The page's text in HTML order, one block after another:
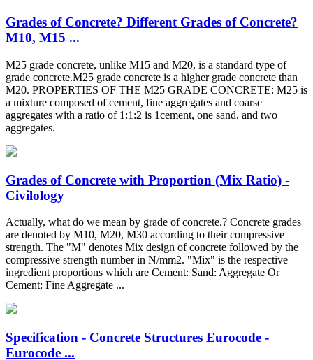
Grades of Concrete? Different Grades of Concrete?
M10, M15 ...
M25 grade concrete, unlike M15 and M20, is a standard type of
grade concrete.M25 grade concrete is a higher grade concrete than
M20. PROPERTIES OF THE M25 GRADE CONCRETE: M25 is
a mixture composed of cement, fine aggregates and coarse
aggregates with a ratio of 1:1:2 is 1cement, one sand, and two
aggregates.
Grades of Concrete with Proportion (Mix Ratio) -
Civilology
Actually, what do we mean by grade of concrete.? Concrete grades
are denoted by M10, M20, M30 according to their compressive
strength. The "M" denotes Mix design of concrete followed by the
compressive strength number in N/mm2. "Mix" is the respective
ingredient proportions which are Cement: Sand: Aggregate Or
Cement: Fine Aggregate ...
Specification - Concrete Structures Eurocode -
Eurocode ...